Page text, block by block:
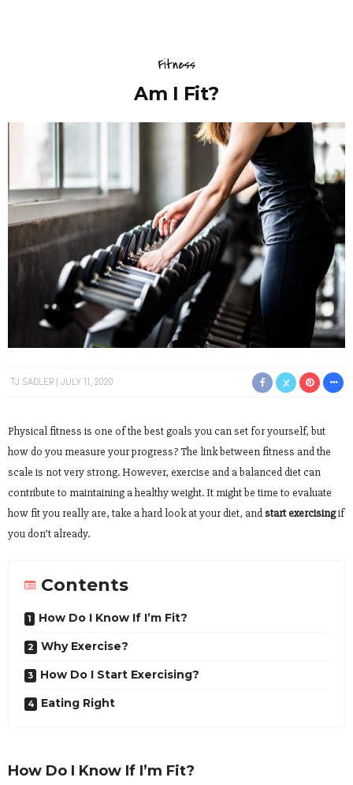
Fitness
Am I Fit?
TJ SADLER JULY 11, 2020
Physical fitness is one of the best goals you can set for yourself, but
how do you measure your progress? The link between fitness and the
scale is not very strong. However, exercise and a balanced diet can
contribute to maintaining a healthy weight. It might be time to evaluate
how fit you really are, take a hard look at your diet, andstart exercisingif
you don’t already.
Contents
How Do I Know If I’m Fit?
Why Exercise?
How Do I Start Exercising?
Eating Right
How Do I Know If I’m Fit?